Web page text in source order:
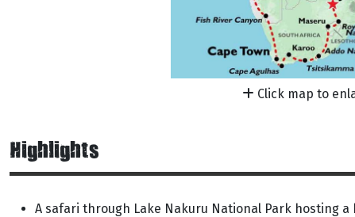
Click map to
Highlights
A safari through Lake Nakuru National Park hosting